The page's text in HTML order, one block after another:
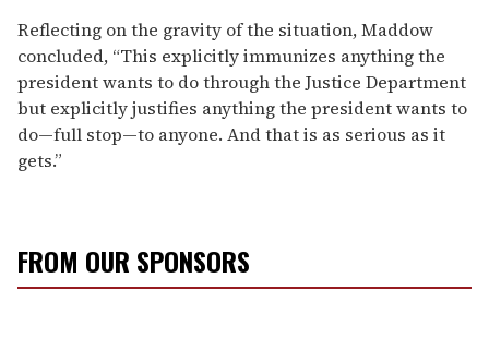
Reflecting on the gravity of the situation, Maddow
concluded, “This explicitly immunizes anything the
president wants to do through the Justice Department
but explicitly justifies anything the president wants to
do—full stop—to anyone. And that is as serious as it
gets.”
FROM OUR SPONSORS